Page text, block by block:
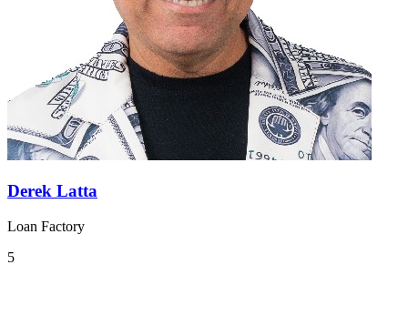
Derek Latta
Loan Factory
5